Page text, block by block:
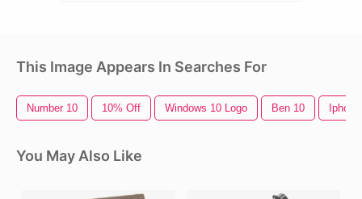
This Image Appears In Searches For
Number 10 10% Off Windows 10 Logo Ben 10
You May Also Like